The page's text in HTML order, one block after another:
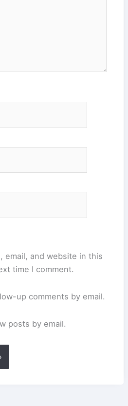
email, and website in this
time I comment.
up comments by email.
posts by email.